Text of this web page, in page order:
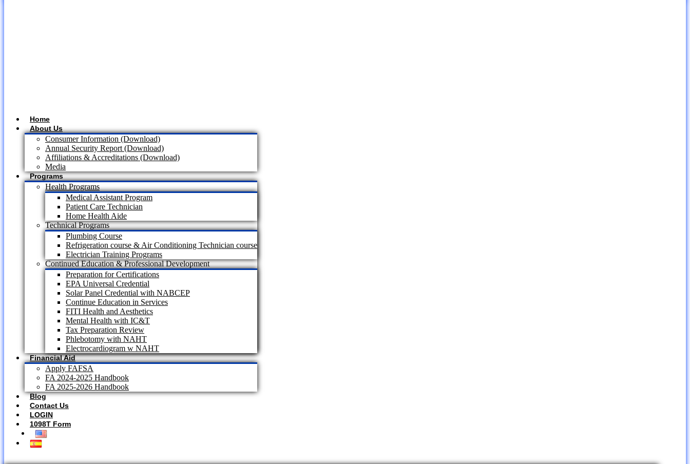
Home
About Us
Consumer Information (Download)
Annual Security Report (Download)
Affiliations & Accreditations (Download)
Media
Programs
Health Programs
Medical Assistant Program
Patient Care Technician
Home Health Aide
Technical Programs
Plumbing Course
Refrigeration course & Air Conditioning Technician course
Electrician Training Programs
Continued Education & Professional Development
Preparation for Certifications
EPA Universal Credential
Solar Panel Credential with NABCEP
Continue Education in Services
FITI Health and Aesthetics
Mental Health with IC&T
Tax Preparation Review
Phlebotomy with NAHT
Electrocardiogram w NAHT
Financial Aid
Apply FAFSA
FA 2024-2025 Handbook
FA 2025-2026 Handbook
Blog
Contact Us
LOGIN
1098T Form